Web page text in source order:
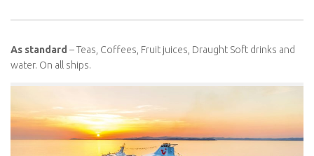
As standard – Teas, Coffees, Fruit juices, Draught Soft drinks and
water. On all ships.